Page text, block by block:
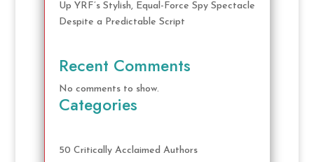
Up YRF’s Stylish, Equal-Force Spy Spectacle
Despite a Predictable Script
Recent Comments
No comments to show.
Categories
50 Critically Acclaimed Authors